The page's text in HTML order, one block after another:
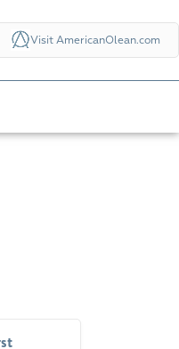
Visit AmericanOlean.com